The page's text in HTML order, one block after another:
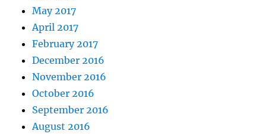
May 2017
April 2017
February 2017
December 2016
November 2016
October 2016
September 2016
August 2016